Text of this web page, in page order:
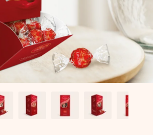
all the love for the moment.